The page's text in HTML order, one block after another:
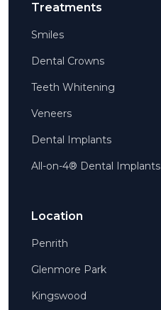
Treatments
Smiles
Dental Crowns
Teeth Whitening
Veneers
Dental Implants
All-on-4® Dental Implants
Location
Penrith
Glenmore Park
Kingswood